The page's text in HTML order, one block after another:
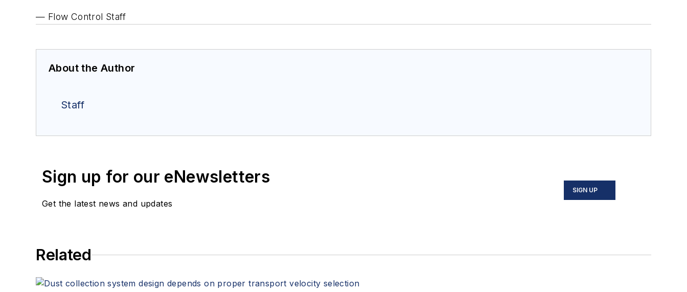
— Flow Control Staff
About the Author
Staff
Sign up for our eNewsletters
Get the latest news and updates
SIGN UP
Related